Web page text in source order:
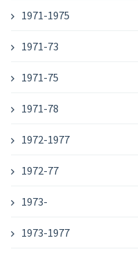
1971-1975
1971-73
1971-75
1971-78
1972-1977
1972-77
1973-
1973-1977